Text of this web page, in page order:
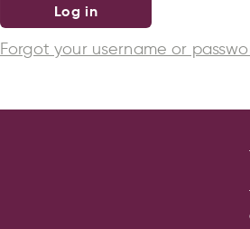
Log in
Forgot your username or